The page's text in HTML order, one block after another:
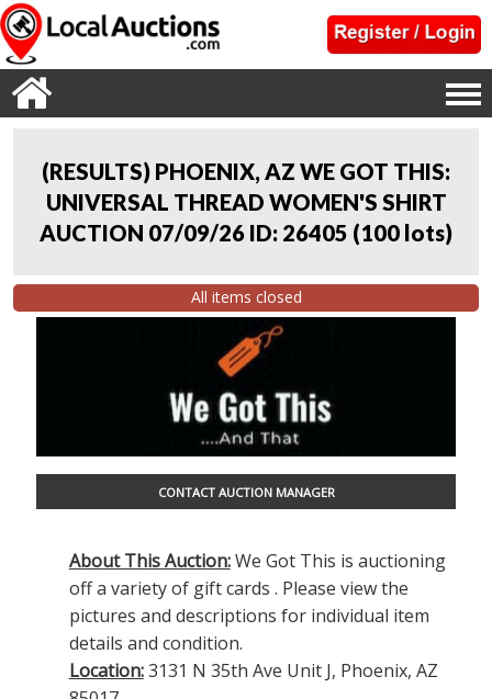
(RESULTS) PHOENIX, AZ WE GOT THIS:
UNIVERSAL THREAD WOMEN'S SHIRT
AUCTION 07/09/26 ID: 26405 (100 lots)
All items closed
CONTACT AUCTION MANAGER
About This Auction:We Got This is auctioning
off a variety of gift cards . Please view the
pictures and descriptions for individual item
details and condition.
Location:3131 N 35th Ave Unit J, Phoenix, AZ